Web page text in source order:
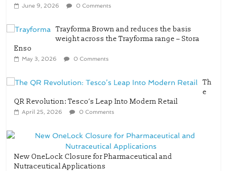
June 9, 2026 0 Comments
Trayforma Brown and reduces the basis
weight across the Trayforma range – Stora
Enso
May 3, 2026 0 Comments
Th
e
QR Revolution: Tesco’s Leap Into Modern Retail
April 25, 2026 0 Comments
New OneLock Closure for Pharmaceutical and
Nutraceutical Applications